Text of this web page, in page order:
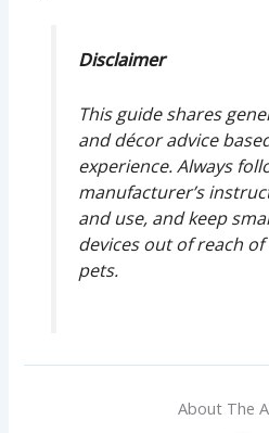
Disclaimer
This guide shares
and décor advice
experience. Always
manufacturer’s
and use, and keep
devices out of reach
pets.
About The